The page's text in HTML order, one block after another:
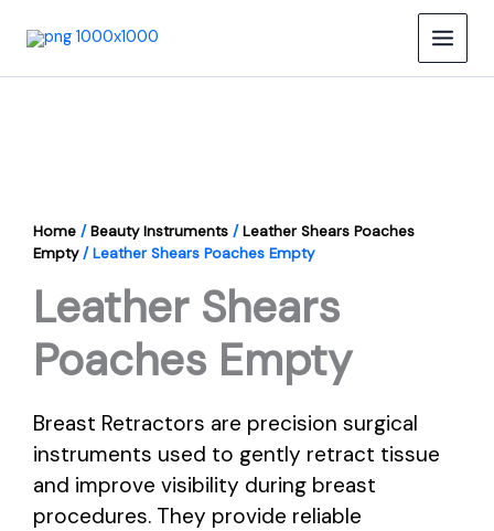
Home /Beauty Instruments /Leather Shears Poaches
Empty/ Leather Shears Poaches Empty
Leather Shears
Poaches Empty
Breast Retractors are precision surgical
instruments used to gently retract tissue
and improve visibility during breast
procedures. They provide reliable